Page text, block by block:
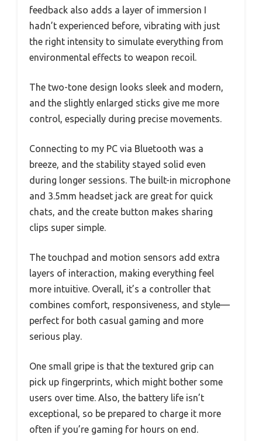
feedback also adds a layer of immersion I
hadn’t experienced before, vibrating with just
the right intensity to simulate everything from
environmental effects to weapon recoil.
The two-tone design looks sleek and modern,
and the slightly enlarged sticks give me more
control, especially during precise movements.
Connecting to my PC via Bluetooth was a
breeze, and the stability stayed solid even
during longer sessions. The built-in microphone
and 3.5mm headset jack are great for quick
chats, and the create button makes sharing
clips super simple.
The touchpad and motion sensors add extra
layers of interaction, making everything feel
more intuitive. Overall, it’s a controller that
combines comfort, responsiveness, and style—
perfect for both casual gaming and more
serious play.
One small gripe is that the textured grip can
pick up fingerprints, which might bother some
users over time. Also, the battery life isn’t
exceptional, so be prepared to charge it more
often if you’re gaming for hours on end.